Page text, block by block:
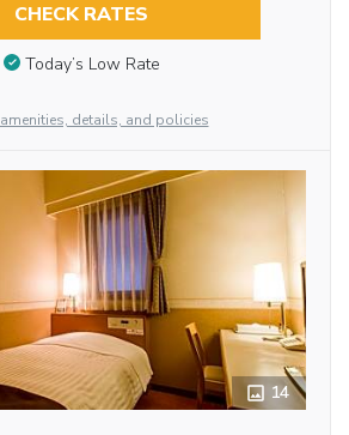
CHECK RATES
Today’s Low Rate
details, and policies
14